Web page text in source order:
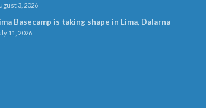
3, 2026
Basecamp is taking shape in Lima, Dalarna
11, 2026